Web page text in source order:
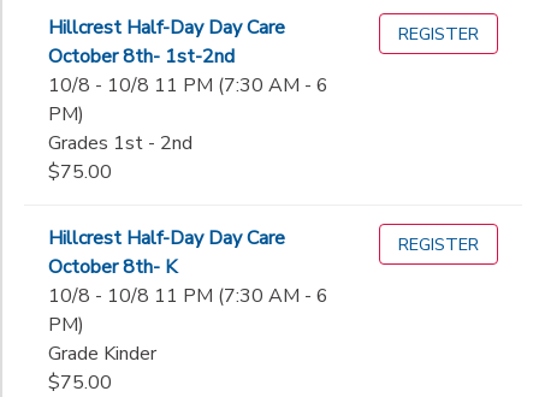
Hillcrest Half-Day Day Care
October 8th- 1st-2nd
10/8 - 10/8 11 PM (7:30 AM - 6
PM)
Grades 1st - 2nd
$75.00
REGISTER
Hillcrest Half-Day Day Care
October 8th- K
10/8 - 10/8 11 PM (7:30 AM - 6
PM)
Grade Kinder
$75.00
REGISTER